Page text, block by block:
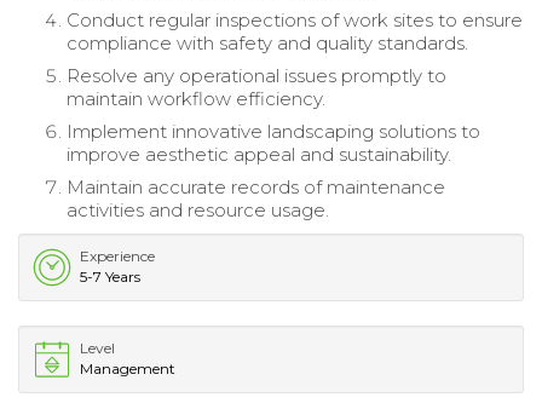
Conduct regular inspections of work sites to ensure
compliance with safety and quality standards.
Resolve any operational issues promptly to
maintain workflow efficiency.
Implement innovative landscaping solutions to
improve aesthetic appeal and sustainability.
Maintain accurate records of maintenance
activities and resource usage.
Experience
5-7 Years
Level
Management